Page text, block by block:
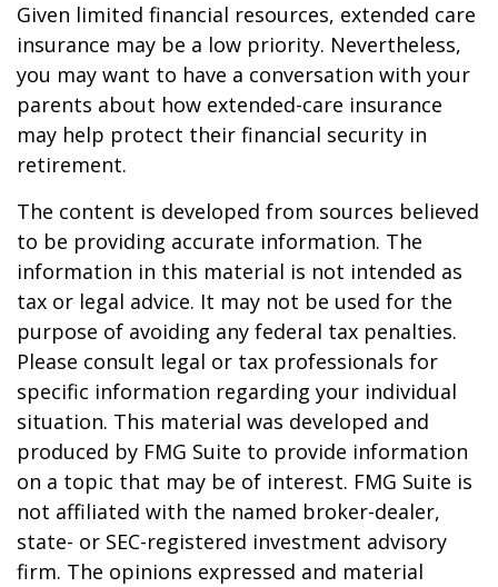
Given limited financial resources, extended care
insurance may be a low priority. Nevertheless,
you may want to have a conversation with your
parents about how extended-care insurance
may help protect their financial security in
retirement.
The content is developed from sources believed
to be providing accurate information. The
information in this material is not intended as
tax or legal advice. It may not be used for the
purpose of avoiding any federal tax penalties.
Please consult legal or tax professionals for
specific information regarding your individual
situation. This material was developed and
produced by FMG Suite to provide information
on a topic that may be of interest. FMG Suite is
not affiliated with the named broker-dealer,
state- or SEC-registered investment advisory
firm. The opinions expressed and material